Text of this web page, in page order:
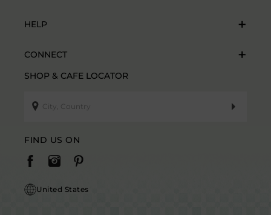
HELP
CONNECT
SHOP & CAFE LOCATOR
FIND US ON
United States